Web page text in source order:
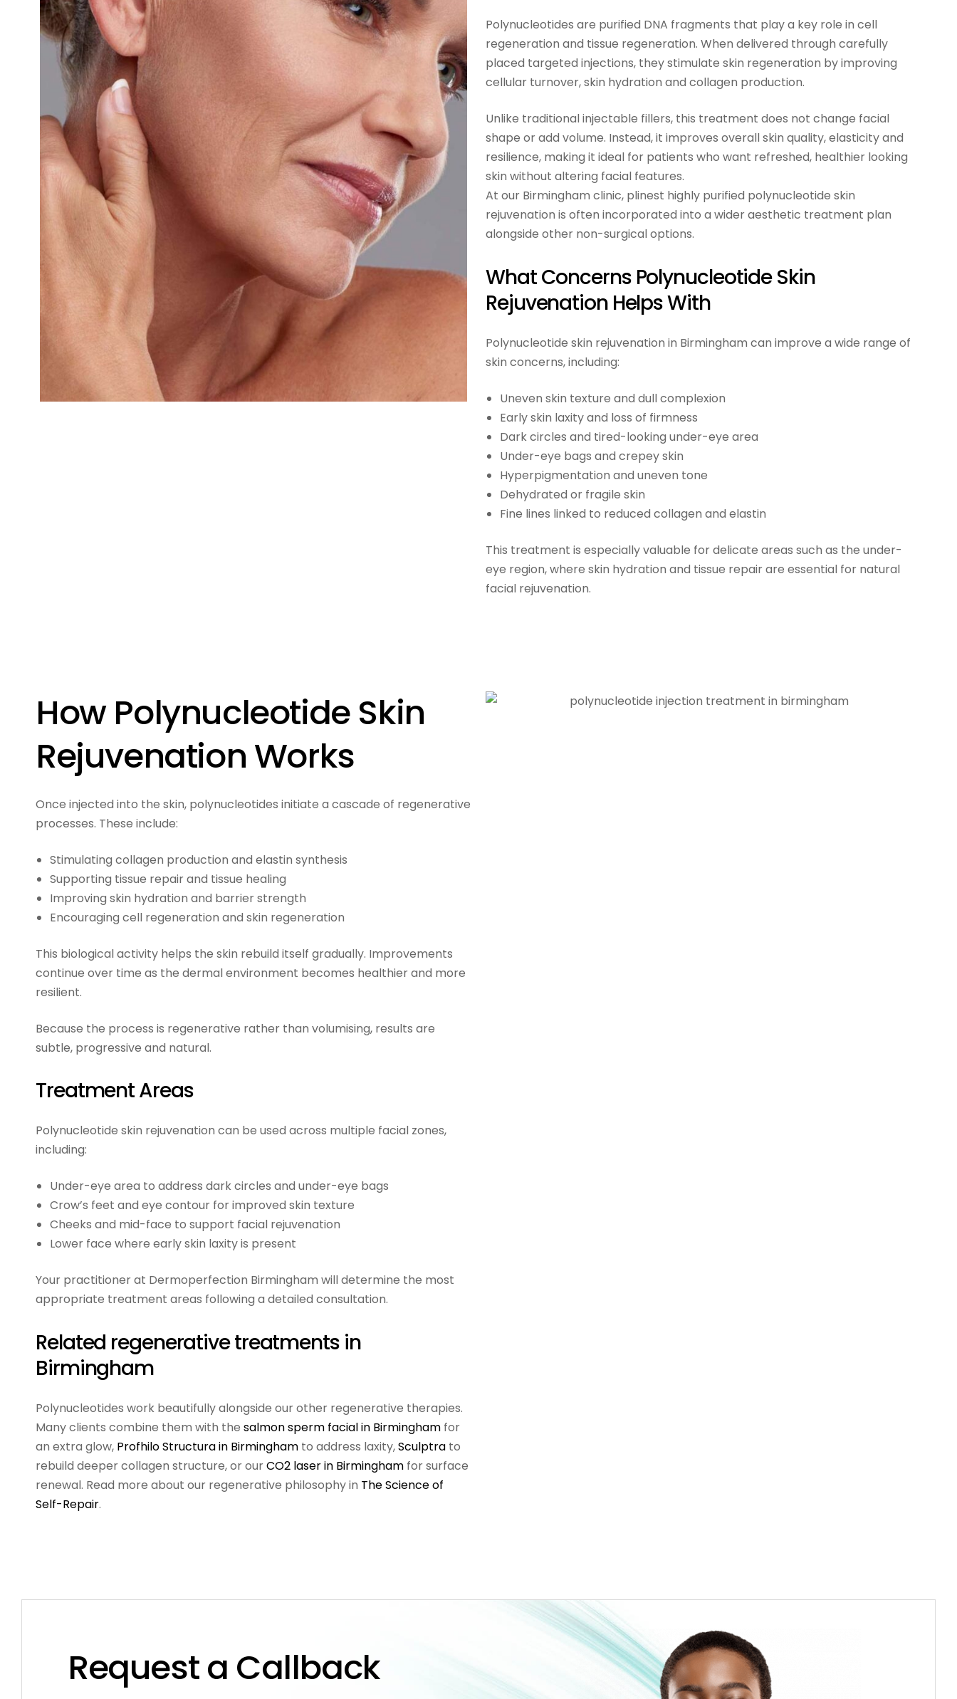
Polynucleotides are purified DNA fragments that play a key role in cell
regeneration and tissue regeneration. When delivered through carefully
placed targeted injections, they stimulate skin regeneration by improving
cellular turnover, skin hydration and collagen production.
Unlike traditional injectable fillers, this treatment does not change facial
shape or add volume. Instead, it improves overall skin quality, elasticity and
resilience, making it ideal for patients who want refreshed, healthier looking
skin without altering facial features.
At our Birmingham clinic, plinest highly purified polynucleotide skin
rejuvenation is often incorporated into a wider aesthetic treatment plan
alongside other non-surgical options.
What Concerns Polynucleotide Skin
Rejuvenation Helps With
Polynucleotide skin rejuvenation in Birmingham can improve a wide range of
skin concerns, including:
Uneven skin texture and dull complexion
Early skin laxity and loss of firmness
Dark circles and tired-looking under-eye area
Under-eye bags and crepey skin
Hyperpigmentation and uneven tone
Dehydrated or fragile skin
Fine lines linked to reduced collagen and elastin
This treatment is especially valuable for delicate areas such as the under-
eye region, where skin hydration and tissue repair are essential for natural
facial rejuvenation.
How Polynucleotide Skin
Rejuvenation Works
Once injected into the skin, polynucleotides initiate a cascade of regenerative
processes. These include:
Stimulating collagen production and elastin synthesis
Supporting tissue repair and tissue healing
Improving skin hydration and barrier strength
Encouraging cell regeneration and skin regeneration
This biological activity helps the skin rebuild itself gradually. Improvements
continue over time as the dermal environment becomes healthier and more
resilient.
Because the process is regenerative rather than volumising, results are
subtle, progressive and natural.
Treatment Areas
Polynucleotide skin rejuvenation can be used across multiple facial zones,
including:
Under-eye area to address dark circles and under-eye bags
Crow’s feet and eye contour for improved skin texture
Cheeks and mid-face to support facial rejuvenation
Lower face where early skin laxity is present
Your practitioner at Dermoperfection Birmingham will determine the most
appropriate treatment areas following a detailed consultation.
Related regenerative treatments in
Birmingham
Polynucleotides work beautifully alongside our other regenerative therapies.
Many clients combine them with the salmon sperm facial in Birmingham for
an extra glow, Profhilo Structura in Birmingham to address laxity,Sculptra to
rebuild deeper collagen structure, or ourCO2 laser in Birmingham for surface
renewal. Read more about our regenerative philosophy in The Science of
Self-Repair.
Request a Callback